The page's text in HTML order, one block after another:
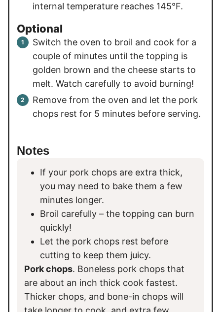
internal temperature reaches 145°F.
Optional
Switch the oven to broil and cook for a
couple of minutes until the topping is
golden brown and the cheese starts to
melt. Watch carefully to avoid burning!
Remove from the oven and let the pork
chops rest for 5 minutes before serving.
Notes
If your pork chops are extra thick,
you may need to bake them a few
minutes longer.
Broil carefully – the topping can burn
quickly!
Let the pork chops rest before
cutting to keep them juicy.
Pork chops. Boneless pork chops that
are about an inch thick cook fastest.
Thicker chops, and bone-in chops will